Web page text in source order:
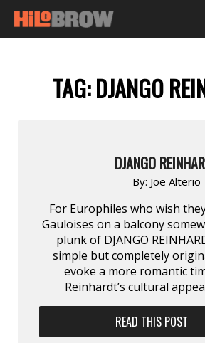
TAG:DJANGO
DJANGO
By: Joe Alterio
For Europhiles who wish
Gauloises on a balcony
plunk of DJANGO
simple but completely
evoke a more romantic
Reinhardt’s cultural
READ THIS POST